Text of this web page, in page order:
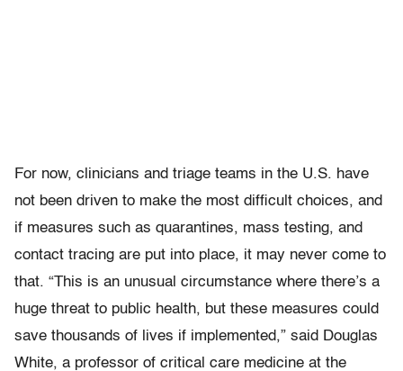
For now, clinicians and triage teams in the U.S. have
not been driven to make the most difficult choices, and
if measures such as quarantines, mass testing, and
contact tracing are put into place, it may never come to
that. “This is an unusual circumstance where there’s a
huge threat to public health, but these measures could
save thousands of lives if implemented,” said Douglas
White, a professor of critical care medicine at the